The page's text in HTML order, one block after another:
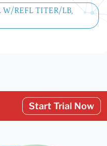
W/REFL TITER/LB,
Start Trial Now